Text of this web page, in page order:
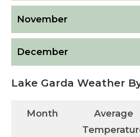
November
December
Lake Garda Weather
Month
Average